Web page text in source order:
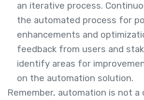
an iterative process.
the automated process for
enhancements and
feedback from users and
identify areas for
on the automation solution.
Remember, automation is not